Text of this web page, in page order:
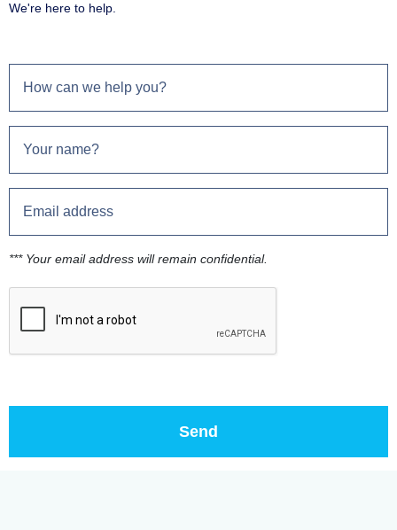
We're here to help.
*** Your email address will remain confidential.